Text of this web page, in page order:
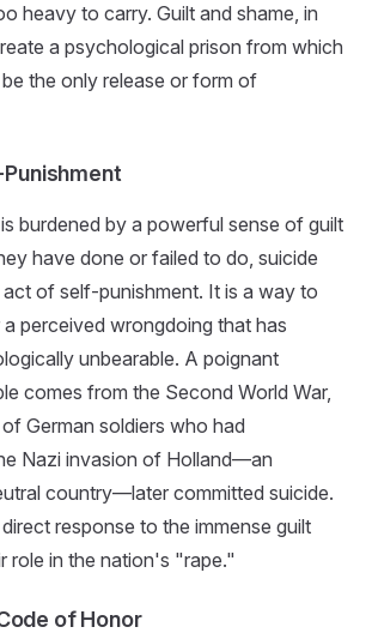
heavy to carry. Guilt and shame, in
a psychological prison from which
the only release or form of
burdened by a powerful sense of guilt
have done or failed to do, suicide
of self-punishment. It is a way to
perceived wrongdoing that has
unbearable. A poignant
comes from the Second World War,
German soldiers who had
Nazi invasion of Holland—an
country—later committed suicide.
response to the immense guilt
role in the nation's "rape."
of Honor